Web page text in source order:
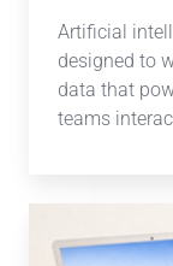
Artificial
designed to
data that
teams
holiday